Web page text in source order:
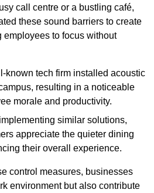
call centre or a bustling café,
these sound barriers to create
to focus without
known tech firm installed acoustic
resulting in a noticeable
morale and productivity.
similar solutions,
appreciate the quieter dining
their overall experience.
control measures, businesses
environment but also contribute